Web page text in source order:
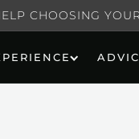
CHOOSING